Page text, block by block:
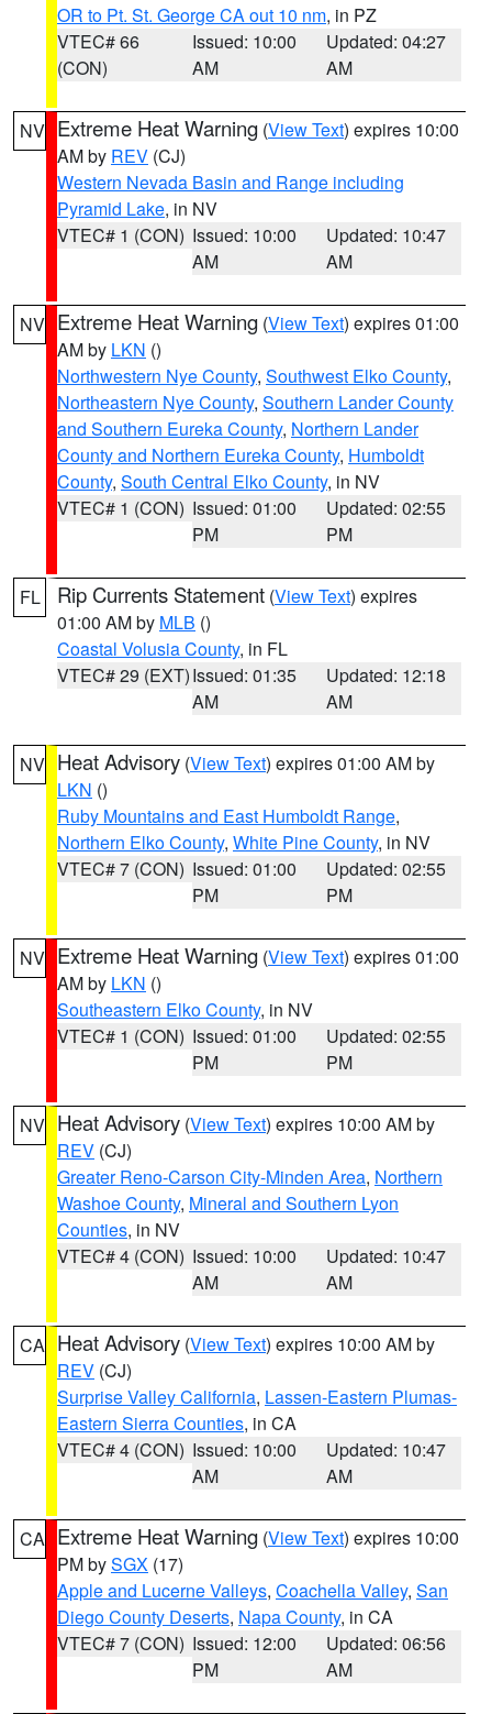
OR to Pt. St. George CA out 10 nm, in PZ
VTEC# 66
(CON)
Issued: 10:00
AM
Updated: 04:27
AM
NV Extreme Heat Warning (View Text) expires 10:00
AM by REV (CJ)
Western Nevada Basin and Range including
Pyramid Lake, in NV
VTEC# 1 (CON) Issued: 10:00
AM
Updated: 10:47
AM
NV Extreme Heat Warning (View Text) expires 01:00
AM by LKN ()
Northwestern Nye County, Southwest Elko County,
Northeastern Nye County, Southern Lander County
and Southern Eureka County, Northern Lander
County and Northern Eureka County, Humboldt
County, South Central Elko County, in NV
VTEC# 1 (CON) Issued: 01:00
PM
Updated: 02:55
PM
FL Rip Currents Statement (View Text) expires
01:00 AM by MLB ()
Coastal Volusia County, in FL
VTEC# 29 (EXT)Issued: 01:35
AM
Updated: 12:18
AM
NV Heat Advisory (View Text) expires 01:00 AM by
LKN ()
Ruby Mountains and East Humboldt Range,
Northern Elko County, White Pine County, in NV
VTEC# 7 (CON) Issued: 01:00
PM
Updated: 02:55
PM
NV Extreme Heat Warning (View Text) expires 01:00
AM by LKN ()
Southeastern Elko County, in NV
VTEC# 1 (CON) Issued: 01:00
PM
Updated: 02:55
PM
NV Heat Advisory (View Text) expires 10:00 AM by
REV (CJ)
Greater Reno-Carson City-Minden Area, Northern
Washoe County, Mineral and Southern Lyon
Counties, in NV
VTEC# 4 (CON) Issued: 10:00
AM
Updated: 10:47
AM
CA Heat Advisory (View Text) expires 10:00 AM by
REV (CJ)
Surprise Valley California, Lassen-Eastern Plumas-
Eastern Sierra Counties, in CA
VTEC# 4 (CON) Issued: 10:00
AM
Updated: 10:47
AM
CA Extreme Heat Warning (View Text) expires 10:00
PM bySGX (17)
Apple and Lucerne Valleys, Coachella Valley, San
Diego County Deserts, Napa County, in CA
VTEC# 7 (CON) Issued: 12:00
PM
Updated: 06:56
AM